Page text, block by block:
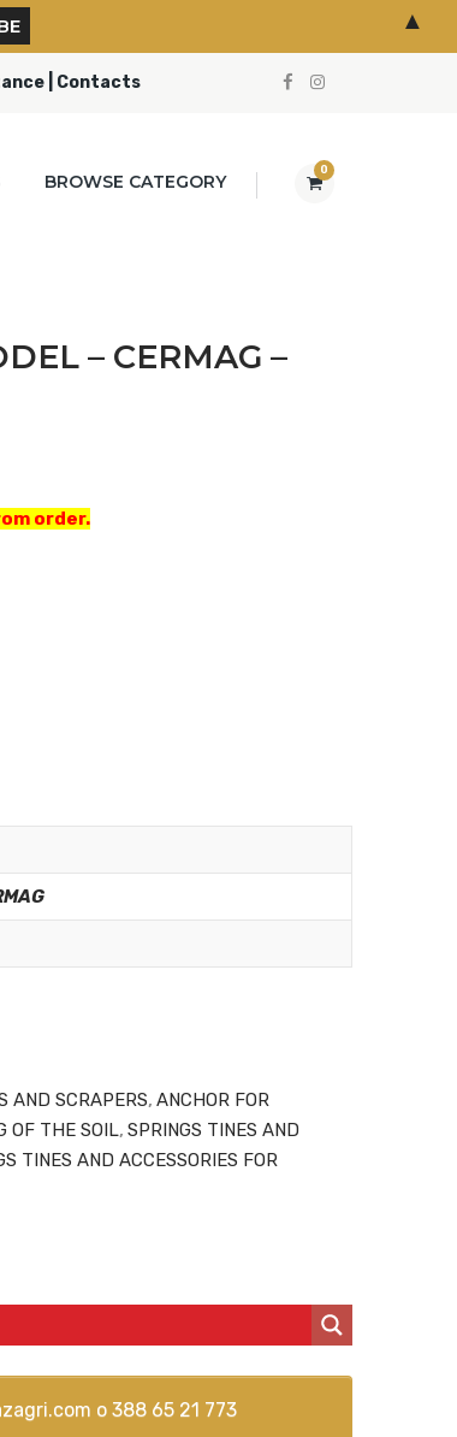
| Contacts
0
BROWSE CATEGORY
– CERMAG –
order.
AND SCRAPERS, ANCHOR FOR
OF THE SOIL, SPRINGS TINES AND
TINES AND ACCESSORIES FOR
o388 65 21 773
▲